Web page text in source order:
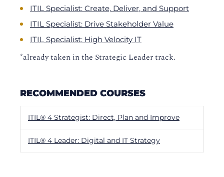
ITIL Specialist: Create, Deliver, and Support
ITIL Specialist: Drive Stakeholder Value
ITIL Specialist: High Velocity IT
*already taken in the Strategic Leader track.
RECOMMENDED COURSES
ITIL® 4 Strategist: Direct, Plan and Improve
ITIL® 4 Leader: Digital and IT Strategy